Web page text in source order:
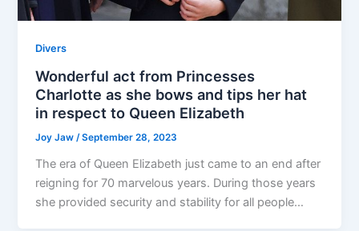
Divers
Wonderful act from Princesses
Charlotte as she bows and tips her hat
in respect to Queen Elizabeth
Joy Jaw /September 28, 2023
The era of Queen Elizabeth just came to an end after
reigning for 70 marvelous years. During those years
she provided security and stability for all people…